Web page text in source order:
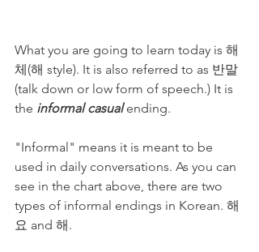
What you are going to learn today is 해
체(해 style). It is also referred to as 반말
(talk down or low form of speech.) It is
the informal casual ending.
"Informal" means it is meant to be
used in daily conversations. As you can
see in the chart above, there are two
types of informal endings in Korean. 해
요 and 해.